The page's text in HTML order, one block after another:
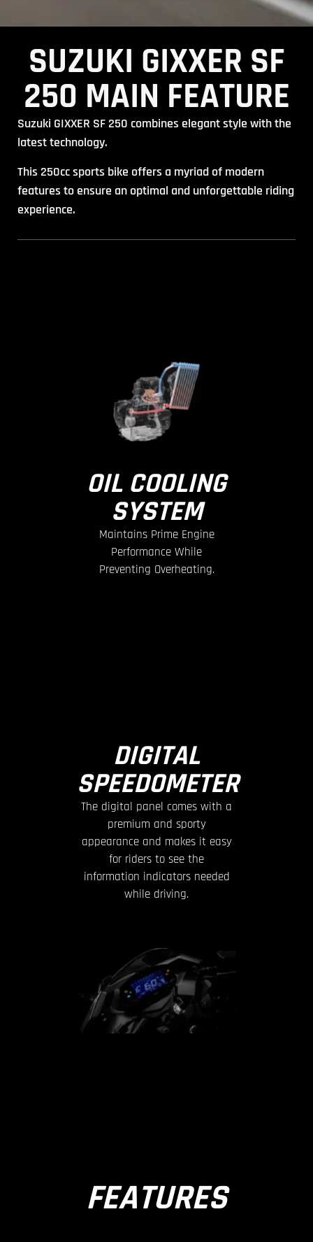
SUZUKI GIXXER SF
250 MAIN FEATURE
Suzuki GIXXER SF 250 combines elegant style with the
latest technology.
This 250cc sports bike offers a myriad of modern
features to ensure an optimal and unforgettable riding
experience.
OIL COOLING
SYSTEM
Maintains Prime Engine
Performance While
Preventing Overheating.
DIGITAL
SPEEDOMETER
The digital panel comes with a
premium and sporty
appearance and makes it easy
for riders to see the
information indicators needed
while driving.
FEATURES